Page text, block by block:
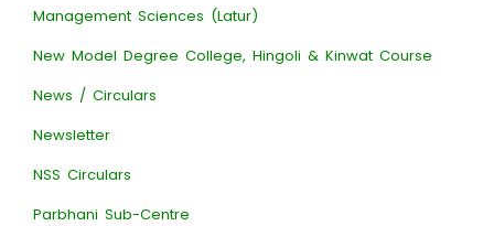
Management Sciences (Latur)
New Model Degree College, Hingoli & Kinwat Course
News / Circulars
Newsletter
NSS Circulars
Parbhani Sub-Centre